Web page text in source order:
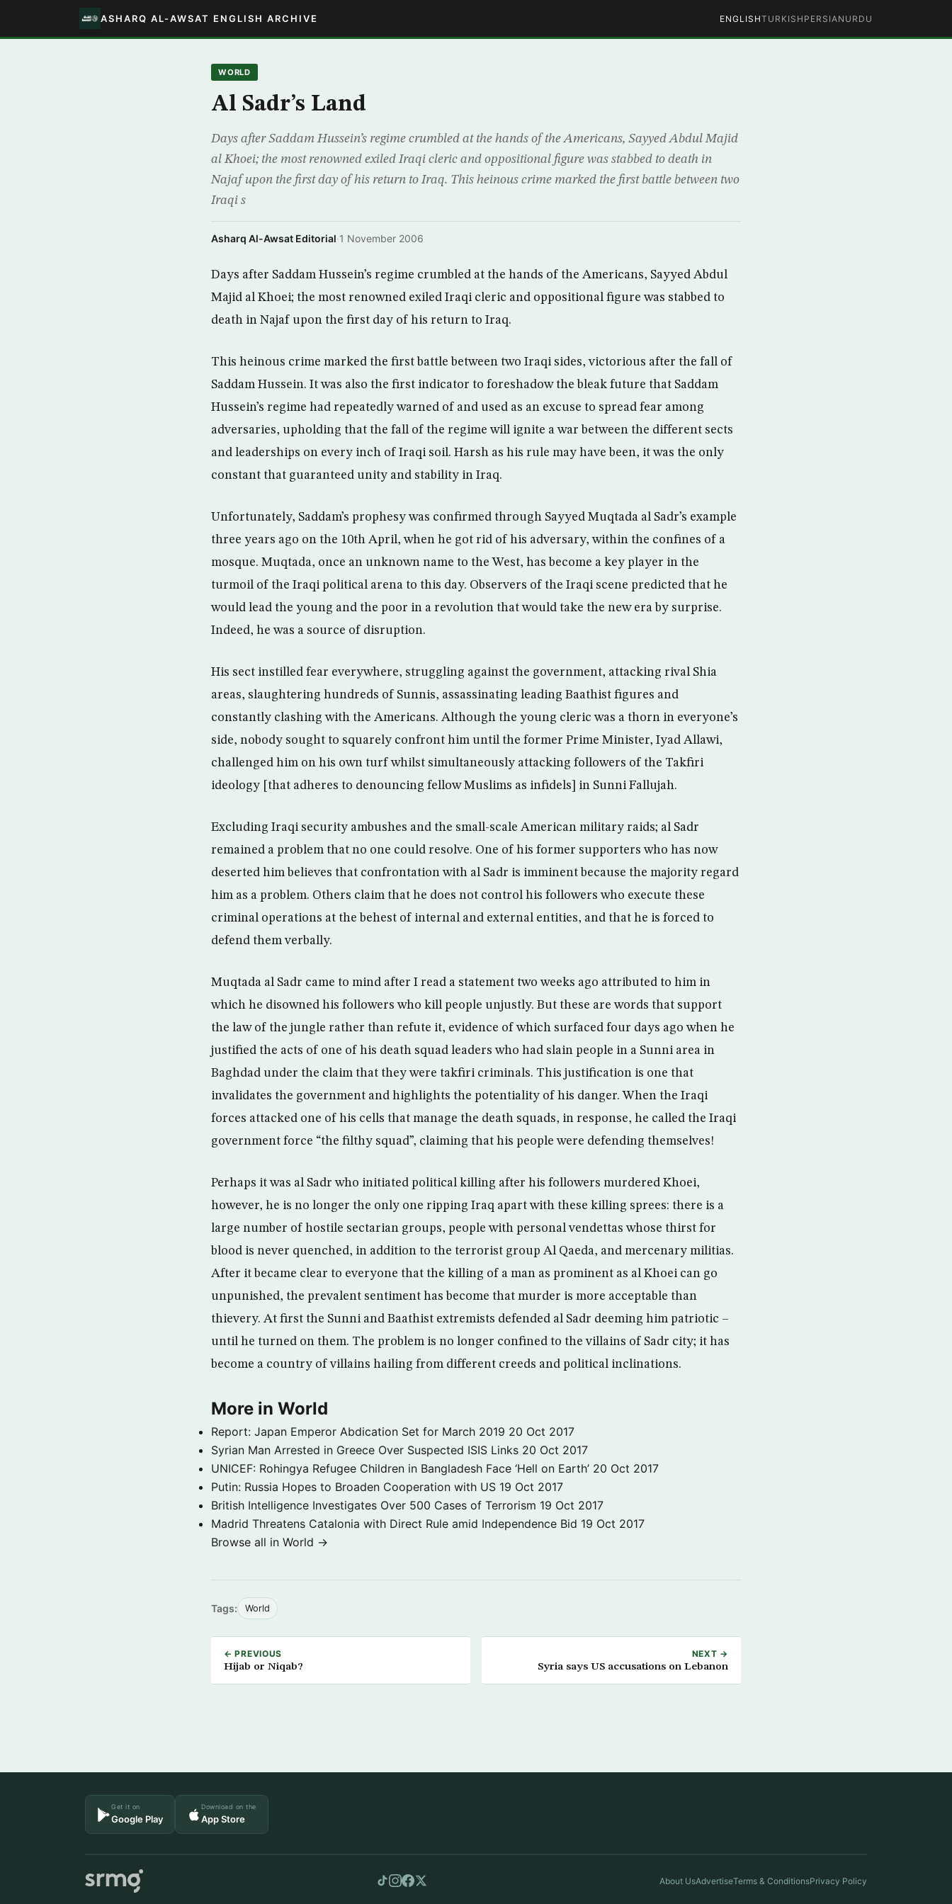
ASHARQ AL-AWSAT ENGLISH ARCHIVE ENGLISHTURKISH PERSIAN URDU
WORLD
Al Sadr’s Land
Days after Saddam Hussein’s regime crumbled at the hands of the Americans, Sayyed Abdul Majid
al Khoei; the most renowned exiled Iraqi cleric and oppositional figure was stabbed to death in
Najaf upon the first day of his return to Iraq. This heinous crime marked the first battle between two
Iraqi s
Asharq Al-Awsat Editorial·1 November 2006
Days after Saddam Hussein’s regime crumbled at the hands of the Americans, Sayyed Abdul
Majid al Khoei; the most renowned exiled Iraqi cleric and oppositional figure was stabbed to
death in Najaf upon the first day of his return to Iraq.
This heinous crime marked the first battle between two Iraqi sides, victorious after the fall of
Saddam Hussein. It was also the first indicator to foreshadow the bleak future that Saddam
Hussein’s regime had repeatedly warned of and used as an excuse to spread fear among
adversaries, upholding that the fall of the regime will ignite a war between the different sects
and leaderships on every inch of Iraqi soil. Harsh as his rule may have been, it was the only
constant that guaranteed unity and stability in Iraq.
Unfortunately, Saddam’s prophesy was confirmed through Sayyed Muqtada al Sadr’s example
three years ago on the 10th April, when he got rid of his adversary, within the confines of a
mosque. Muqtada, once an unknown name to the West, has become a key player in the
turmoil of the Iraqi political arena to this day. Observers of the Iraqi scene predicted that he
would lead the young and the poor in a revolution that would take the new era by surprise.
Indeed, he was a source of disruption.
His sect instilled fear everywhere, struggling against the government, attacking rival Shia
areas, slaughtering hundreds of Sunnis, assassinating leading Baathist figures and
constantly clashing with the Americans. Although the young cleric was a thorn in everyone’s
side, nobody sought to squarely confront him until the former Prime Minister, Iyad Allawi,
challenged him on his own turf whilst simultaneously attacking followers of the Takfiri
ideology [that adheres to denouncing fellow Muslims as infidels] in Sunni Fallujah.
Excluding Iraqi security ambushes and the small-scale American military raids; al Sadr
remained a problem that no one could resolve. One of his former supporters who has now
deserted him believes that confrontation with al Sadr is imminent because the majority regard
him as a problem. Others claim that he does not control his followers who execute these
criminal operations at the behest of internal and external entities, and that he is forced to
defend them verbally.
Muqtada al Sadr came to mind after I read a statement two weeks ago attributed to him in
which he disowned his followers who kill people unjustly. But these are words that support
the law of the jungle rather than refute it, evidence of which surfaced four days ago when he
justified the acts of one of his death squad leaders who had slain people in a Sunni area in
Baghdad under the claim that they were takfiri criminals. This justification is one that
invalidates the government and highlights the potentiality of his danger. When the Iraqi
forces attacked one of his cells that manage the death squads, in response, he called the Iraqi
government force “the filthy squad”, claiming that his people were defending themselves!
Perhaps it was al Sadr who initiated political killing after his followers murdered Khoei,
however, he is no longer the only one ripping Iraq apart with these killing sprees: there is a
large number of hostile sectarian groups, people with personal vendettas whose thirst for
blood is never quenched, in addition to the terrorist group Al Qaeda, and mercenary militias.
After it became clear to everyone that the killing of a man as prominent as al Khoei can go
unpunished, the prevalent sentiment has become that murder is more acceptable than
thievery. At first the Sunni and Baathist extremists defended al Sadr deeming him patriotic –
until he turned on them. The problem is no longer confined to the villains of Sadr city; it has
become a country of villains hailing from different creeds and political inclinations.
More in World
Report: Japan Emperor Abdication Set for March 2019 20 Oct 2017
Syrian Man Arrested in Greece Over Suspected ISIS Links 20 Oct 2017
UNICEF: Rohingya Refugee Children in Bangladesh Face ‘Hell on Earth’ 20 Oct 2017
Putin: Russia Hopes to Broaden Cooperation with US 19 Oct 2017
British Intelligence Investigates Over 500 Cases of Terrorism 19 Oct 2017
Madrid Threatens Catalonia with Direct Rule amid Independence Bid 19 Oct 2017
Browse all in World →
Tags: World
← PREVIOUS
Hijab or Niqab?
NEXT →
Syria says US accusations on Lebanon
Get it on
Google Play
Download on the
App Store
About UsAdvertiseTerms & ConditionsPrivacy Policy